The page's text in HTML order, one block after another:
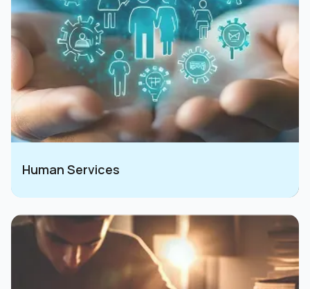
Human Services